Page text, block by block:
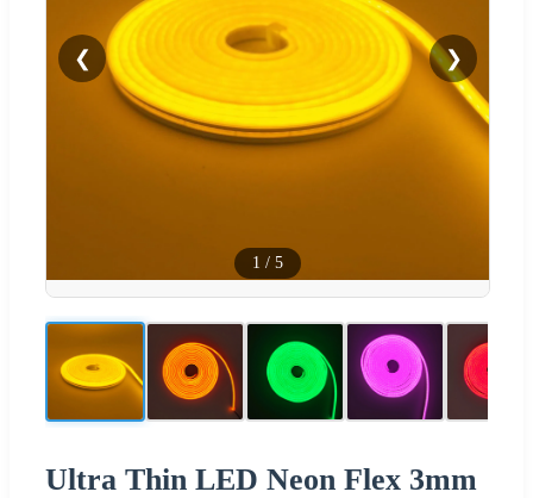
❮ ❯
1 / 5
Ultra Thin LED Neon Flex 3mm